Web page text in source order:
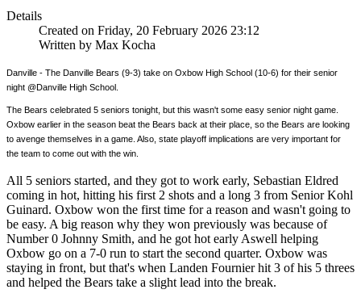
Details
Created on Friday, 20 February 2026 23:12
Written by Max Kocha
Danville - The Danville Bears (9-3) take on Oxbow High School (10-6) for their senior
night @Danville High School.
The Bears celebrated 5 seniors tonight, but this wasn't some easy senior night game.
Oxbow earlier in the season beat the Bears back at their place, so the Bears are looking
to avenge themselves in a game. Also, state playoff implications are very important for
the team to come out with the win.
All 5 seniors started, and they got to work early, Sebastian Eldred
coming in hot, hitting his first 2 shots and a long 3 from Senior Kohl
Guinard. Oxbow won the first time for a reason and wasn't going to
be easy. A big reason why they won previously was because of
Number 0 Johnny Smith, and he got hot early Aswell helping
Oxbow go on a 7-0 run to start the second quarter. Oxbow was
staying in front, but that's when Landen Fournier hit 3 of his 5 threes
and helped the Bears take a slight lead into the break.